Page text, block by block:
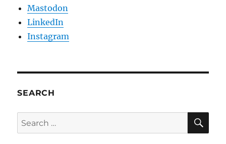
Mastodon
LinkedIn
Instagram
SEARCH
Search
for: